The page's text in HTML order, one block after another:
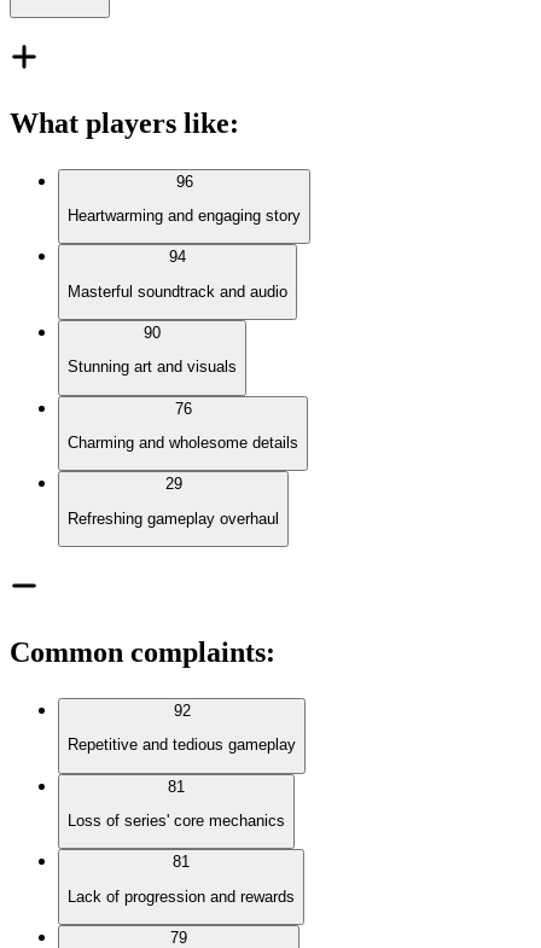
What players like:
96
Heartwarming and engaging story
94
Masterful soundtrack and audio
90
Stunning art and visuals
76
Charming and wholesome details
29
Refreshing gameplay overhaul
Common complaints:
92
Repetitive and tedious gameplay
81
Loss of series' core mechanics
81
Lack of progression and rewards
79